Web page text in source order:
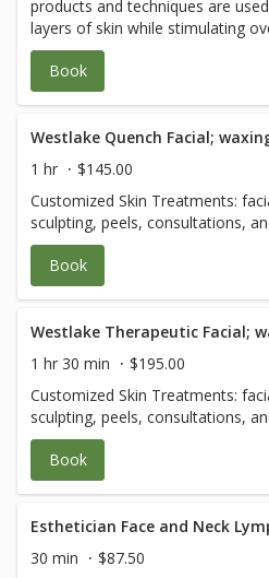
case for efficient care. We
health professionals to expedite
hours for each visit so you have a
experience. See Pain-Free
products and techniques are
layers of skin while stimulating
the damage caused by daily
dullness, aging, and the sun. The
skincare advice on how to
receiving this facial.
Book
1 hr
$145.00
Customized Skin Treatments:
sculpting, peels, consultations,
Book
1 hr 30 min
$195.00
Customized Skin Treatments:
sculpting, peels, consultations,
Book
Esthetician Face and Neck
30 min
$87.50